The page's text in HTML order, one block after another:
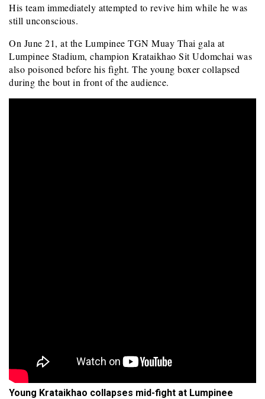
His team immediately attempted to revive him while he was
still unconscious.
On June 21, at the Lumpinee TGN Muay Thai gala at
Lumpinee Stadium, champion Krataikhao Sit Udomchai was
also poisoned before his fight. The young boxer collapsed
during the bout in front of the audience.
Young Krataikhao collapses mid-fight at Lumpinee